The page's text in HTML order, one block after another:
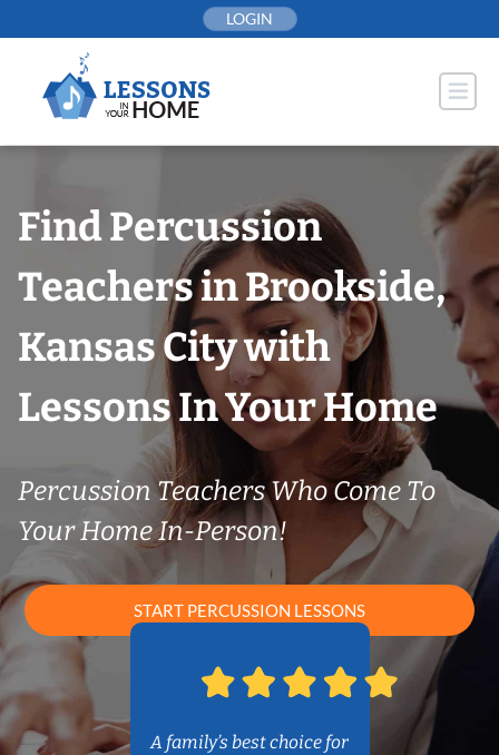
to
LOGIN
Find Percussion
Teachers in Brookside,
Kansas City with
Lessons In Your Home
Percussion Teachers Who Come To
Your Home In-Person!
START PERCUSSION LESSONS
A family’s best choice for